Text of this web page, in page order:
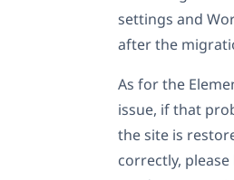
settings and
after the
As for the
issue, if that
the site is
correctly,